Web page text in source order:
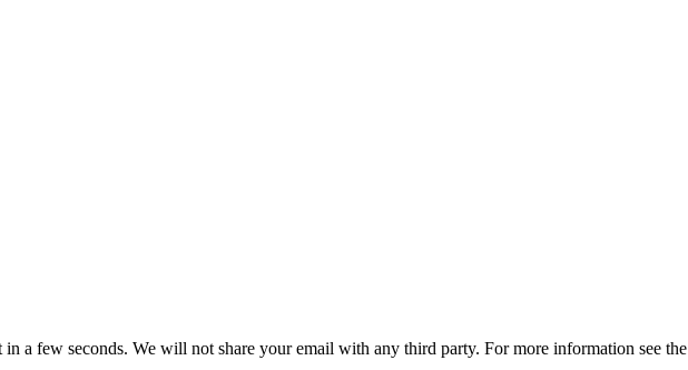
a few seconds. We will not share your email with any third party. For more information see the